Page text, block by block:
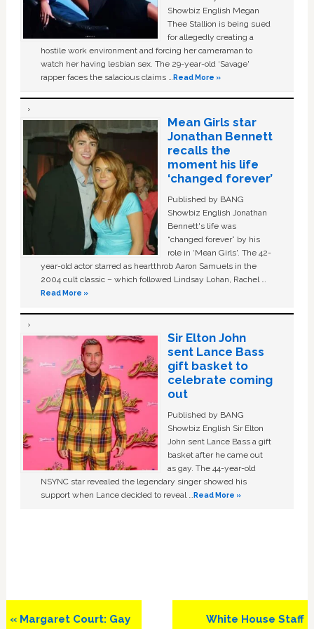
Showbiz English Megan
Thee Stallion is being sued
for allegedly creating a
hostile work environment and forcing her cameraman to
watch her having lesbian sex. The 29-year-old ‘Savage'
rapper faces the salacious claims …Read More »
Mean Girls star
Jonathan Bennett
recalls the
moment his life
‘changed forever’
Published by BANG
Showbiz English Jonathan
Bennett's life was
“changed forever” by his
role in ‘Mean Girls'. The 42-
year-old actor starred as heartthrob Aaron Samuels in the
2004 cult classic – which followed Lindsay Lohan, Rachel …
Read More »
Sir Elton John
sent Lance Bass
gift basket to
celebrate coming
out
Published by BANG
Showbiz English Sir Elton
John sent Lance Bass a gift
basket after he came out
as gay. The 44-year-old
NSYNC star revealed the legendary singer showed his
support when Lance decided to reveal …Read More »
Previous
« Margaret Court: Gay
Next
White House Staff